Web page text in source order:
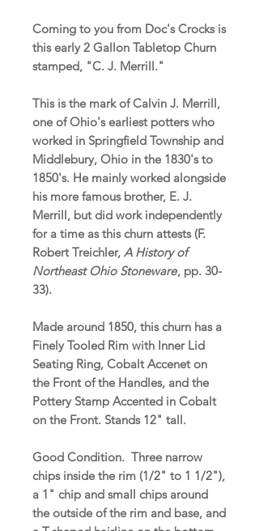
Coming to you from Doc's Crocks is
this early 2 Gallon Tabletop Churn
stamped, "C. J. Merrill."
This is the mark of Calvin J. Merrill,
one of Ohio's earliest potters who
worked in Springfield Township and
Middlebury, Ohio in the 1830's to
1850's. He mainly worked alongside
his more famous brother, E. J.
Merrill, but did work independently
for a time as this churn attests (F.
Robert Treichler, A History of
Northeast Ohio Stoneware, pp. 30-
33).
Made around 1850, this churn has a
Finely Tooled Rim with Inner Lid
Seating Ring, Cobalt Accenet on
the Front of the Handles, and the
Pottery Stamp Accented in Cobalt
on the Front. Stands 12" tall.
Good Condition. Three narrow
chips inside the rim (1/2" to 1 1/2"),
a 1" chip and small chips around
the outside of the rim and base, and